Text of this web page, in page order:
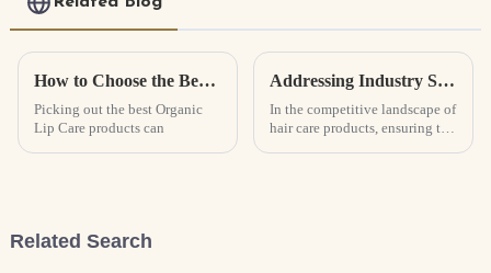
How to Choose the Best Organic Lip Care Products?
Picking out the best Organic
Lip Care products can
Addressing Industry Standards: Common Quality Issues in Best Hair Growth Spray Manufacturing
In the competitive landscape of
hair care products, ensuring the
Related Search